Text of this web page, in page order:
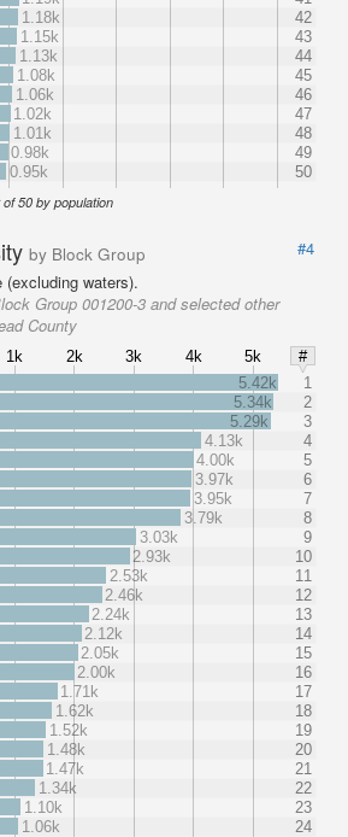
1.18k
42
1.15k
43
1.13k
44
1.08k
45
1.06k
46
1.02k
47
1.01k
48
0.98k
49
0.95k
50
50 by population
by Block Group
#4
(excluding waters).
Group 001200-3 and selected other
County
1k 2k 3k 4k 5k
#
5.42k
1
5.34k
2
5.29k
3
4.13k
4
4.00k
5
3.97k
6
3.95k
7
3.79k
8
3.03k
9
2.93k
10
2.53k
11
2.46k
12
2.24k
13
2.12k
14
2.05k
15
2.00k
16
1.71k
17
1.62k
18
1.52k
19
1.48k
20
1.47k
21
1.34k
22
1.10k
23
1.06k
24